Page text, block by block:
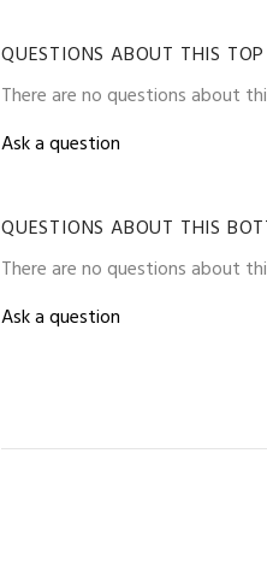
QUESTIONS ABOUT THIS TOP
There are no questions about
Ask a question
QUESTIONS ABOUT THIS
There are no questions about
Ask a question